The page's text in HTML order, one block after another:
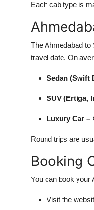
Each cab type is
The Ahmedabad
travel date. On
Sedan (Swift
SUV (Ertiga,
Luxury Car –
Round trips are
Booking
You can book your
Visit the